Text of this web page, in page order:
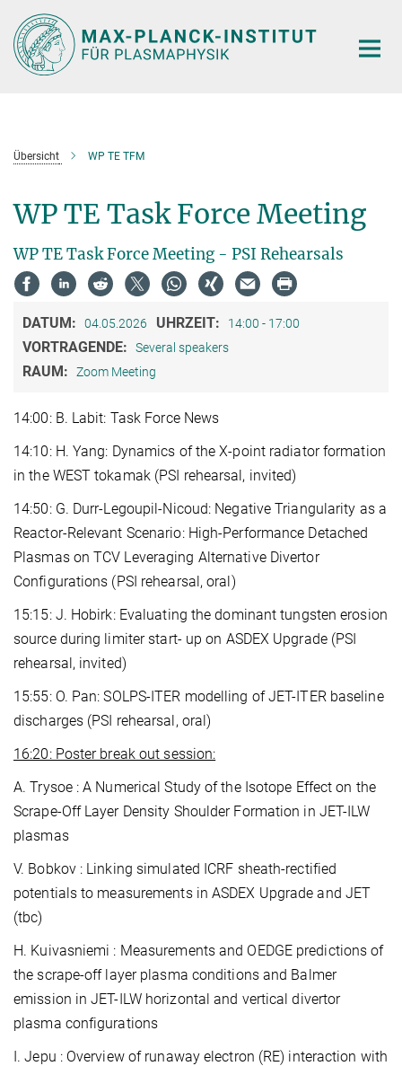
Hauptinhalt
Übersicht WP TE TFM
WP TE Task Force Meeting
WP TE Task Force Meeting - PSI Rehearsals
DATUM: 04.05.2026 UHRZEIT: 14:00 - 17:00
VORTRAGENDE: Several speakers
RAUM: Zoom Meeting
14:00: B. Labit: Task Force News
14:10: H. Yang: Dynamics of the X-point radiator formation
in the WEST tokamak (PSI rehearsal, invited)
14:50: G. Durr-Legoupil-Nicoud: Negative Triangularity as a
Reactor-Relevant Scenario: High-Performance Detached
Plasmas on TCV Leveraging Alternative Divertor
Configurations (PSI rehearsal, oral)
15:15: J. Hobirk: Evaluating the dominant tungsten erosion
source during limiter start- up on ASDEX Upgrade (PSI
rehearsal, invited)
15:55: O. Pan: SOLPS-ITER modelling of JET-ITER baseline
discharges (PSI rehearsal, oral)
16:20: Poster break out session:
A. Trysoe : A Numerical Study of the Isotope Effect on the
Scrape-Off Layer Density Shoulder Formation in JET-ILW
plasmas
V. Bobkov : Linking simulated ICRF sheath-rectified
potentials to measurements in ASDEX Upgrade and JET
(tbc)
H. Kuivasniemi : Measurements and OEDGE predictions of
the scrape-off layer plasma conditions and Balmer
emission in JET-ILW horizontal and vertical divertor
plasma configurations
I. Jepu : Overview of runaway electron (RE) interaction with